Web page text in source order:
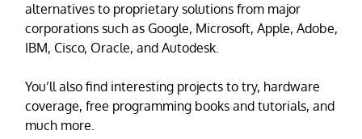
alternatives to proprietary solutions from major
corporations such as Google, Microsoft, Apple, Adobe,
IBM, Cisco, Oracle, and Autodesk.
You’ll also find interesting projects to try, hardware
coverage, free programming books and tutorials, and
much more.